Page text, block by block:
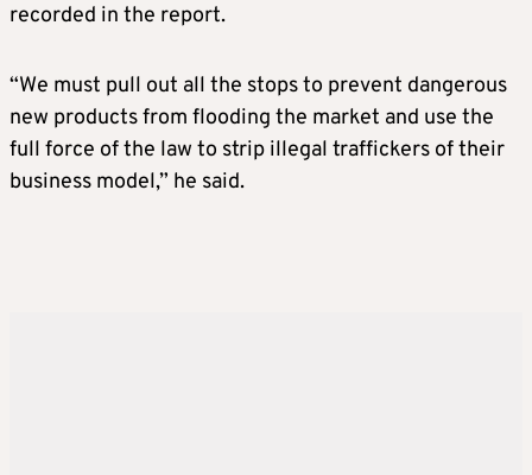
recorded in the report.
“We must pull out all the stops to prevent dangerous
new products from flooding the market and use the
full force of the law to strip illegal traffickers of their
business model,” he said.